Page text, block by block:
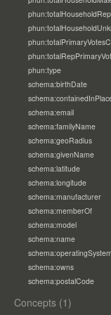
phun:type
schema:birthDate
schema:email
schema:familyName
schema:geoRadius
schema:givenName
schema:latitude
schema:longitude
schema:manufacturer
schema:memberOf
schema:model
schema:name
schema:operatingSystem
schema:owns
schema:postalCode
Concepts (1)